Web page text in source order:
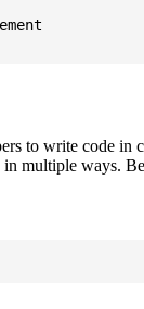
to write code in
multiple ways.